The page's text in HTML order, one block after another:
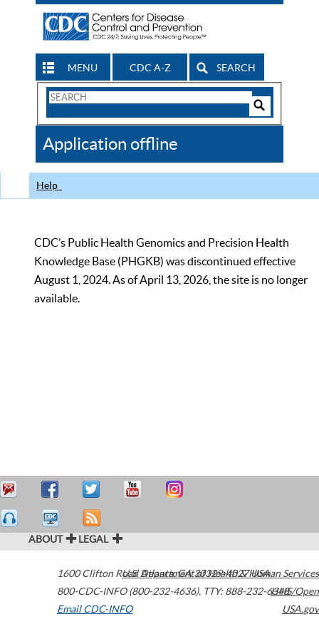
MENU CDC A-Z SEARCH
Search
CDC
Application offline
Help
CDC’s Public Health Genomics and Precision Health
Knowledge Base (PHGKB) was discontinued effective
August 1, 2024. As of April 13, 2026, the site is no longer
available.
ABOUT LEGAL
1600 Clifton Road Atlanta,GA30329-4027USA
800-CDC-INFO (800-232-4636), TTY: 888-232-6348
Email CDC-INFO
U.S. Department of Health & Human Services
HHS/Open
USA.gov